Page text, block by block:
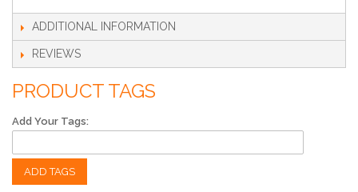
ADDITIONAL INFORMATION
REVIEWS
PRODUCT TAGS
Add Your Tags:
ADD TAGS